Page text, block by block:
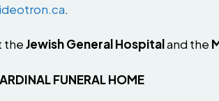
.
theJewish General Hospitaland the
FUNERAL HOME